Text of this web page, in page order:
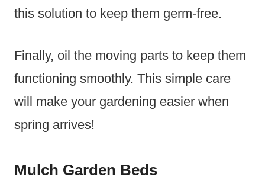
this solution to keep them germ-free.
Finally, oil the moving parts to keep them
functioning smoothly. This simple care
will make your gardening easier when
spring arrives!
Mulch Garden Beds